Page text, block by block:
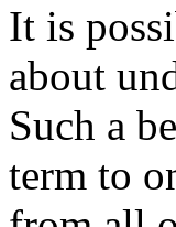
It is
about
Such a
term to